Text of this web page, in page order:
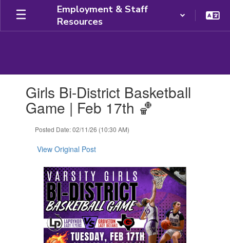
Skip
main
Employment & Staff
Resources
slides.Girls Bi-District Basketball
Game | Feb 17th 🏀
Posted Date: 02/11/26 (10:30 AM)
View Original Post